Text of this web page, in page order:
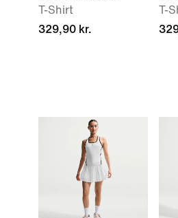
T-Shirt
329,90 kr.
T-